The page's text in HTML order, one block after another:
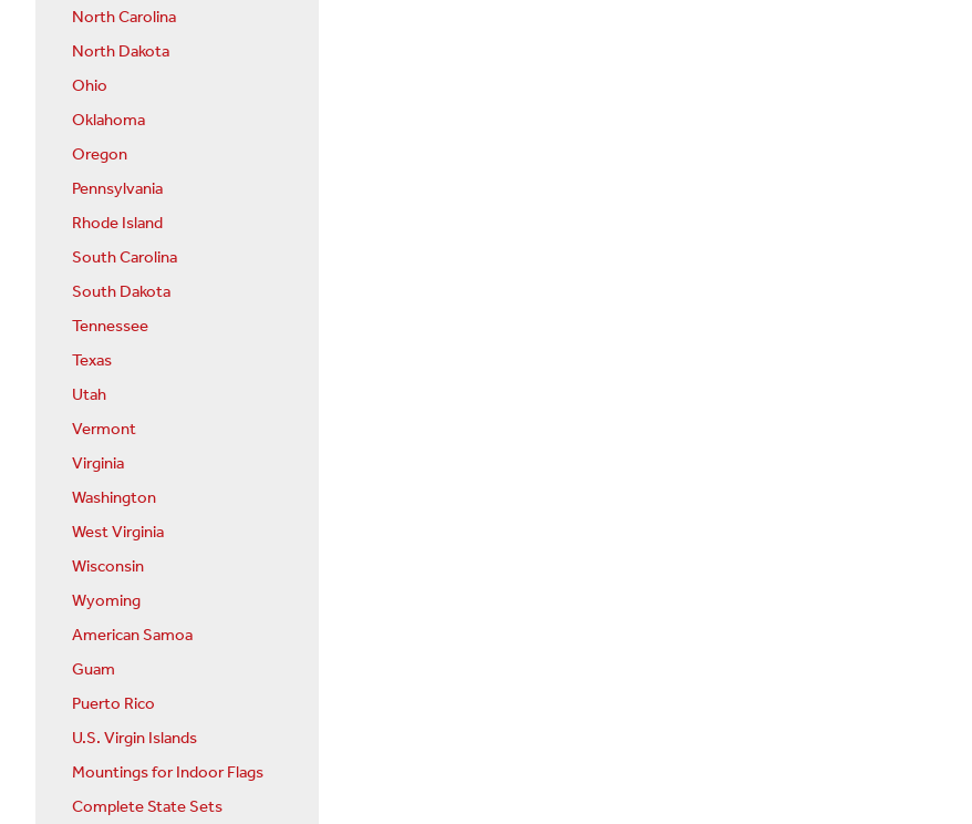
North Carolina
North Dakota
Ohio
Oklahoma
Oregon
Pennsylvania
Rhode Island
South Carolina
South Dakota
Tennessee
Texas
Utah
Vermont
Virginia
Washington
West Virginia
Wisconsin
Wyoming
American Samoa
Guam
Puerto Rico
U.S. Virgin Islands
Mountings for Indoor Flags
Complete State Sets